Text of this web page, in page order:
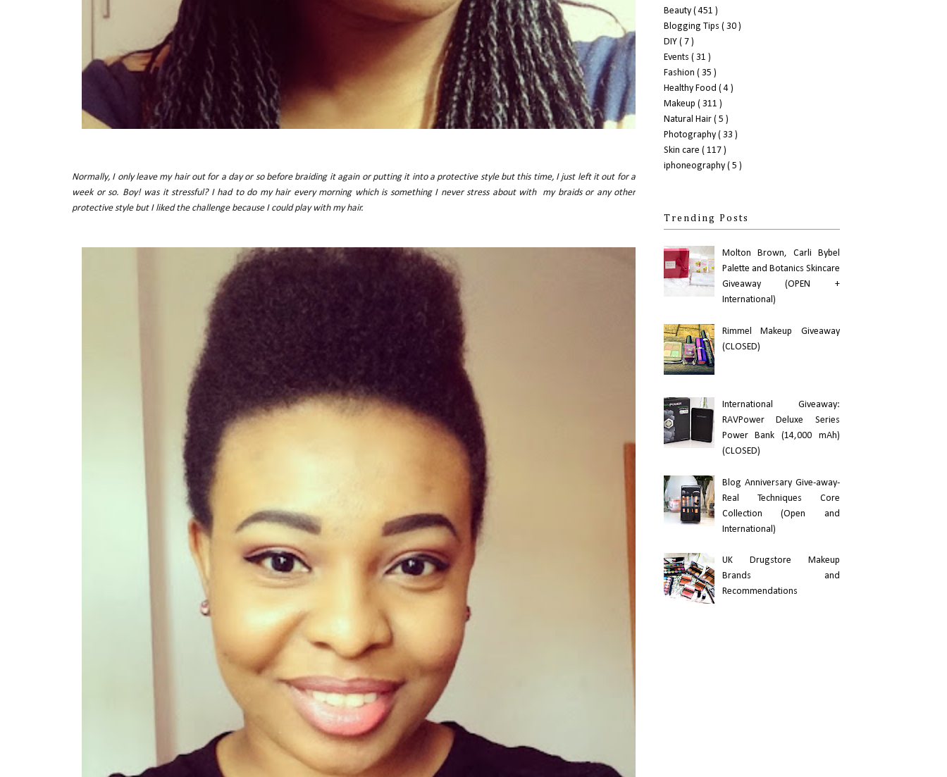
Normally, I only leave my hair out for a day or so before braiding it again or putting it into a protective style but this time, I just left it out for a
week or so. Boy! was it stressful? I had to do my hair every morning which is something I never stress about with my braids or any other
protective style but I liked the challenge because I could play with my hair.
Beauty ( 451 )
Blogging Tips ( 30 )
DIY ( 7 )
Events ( 31 )
Fashion ( 35 )
Healthy Food ( 4 )
Makeup ( 311 )
Natural Hair ( 5 )
Photography ( 33 )
Skin care ( 117 )
iphoneography ( 5 )
Trending Posts
Molton Brown, Carli Bybel
Palette and Botanics Skincare
Giveaway (OPEN +
International)
Rimmel Makeup Giveaway
(CLOSED)
International Giveaway:
RAVPower Deluxe Series
Power Bank (14,000 mAh)
(CLOSED)
Blog Anniversary Give-away-
Real Techniques Core
Collection (Open and
International)
UK Drugstore Makeup
Brands and
Recommendations